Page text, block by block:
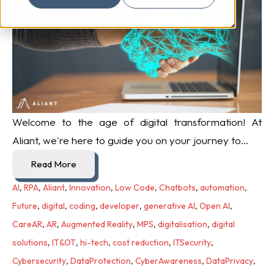
Welcome to the age of digital transformation! At
Aliant, we're here to guide you on your journey to...
Read More
AI, RPA, Aliant, Innovation, Low Code, Chatbots, automation,
Future, digital, coding, developer, generative AI, Open AI,
CareAR, AR, Augmented Reality, MPS, digitalisation, digital
solutions, IT&OT, hi-tech, cost reduction, ITSecurity,
Cybersecurity, DataProtection, CyberAwareness, DataPrivacy,